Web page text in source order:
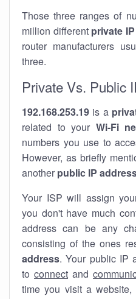
Those three ranges of
million different private
router manufacturers
three.
Private Vs. Public
192.168.253.19 is a
related to your Wi-Fi
numbers you use to
However, as briefly
another public IP
Your ISP will assign
you don't have much
address can be any
consisting of the ones
address. Your public IP
to connect and
time you visit a